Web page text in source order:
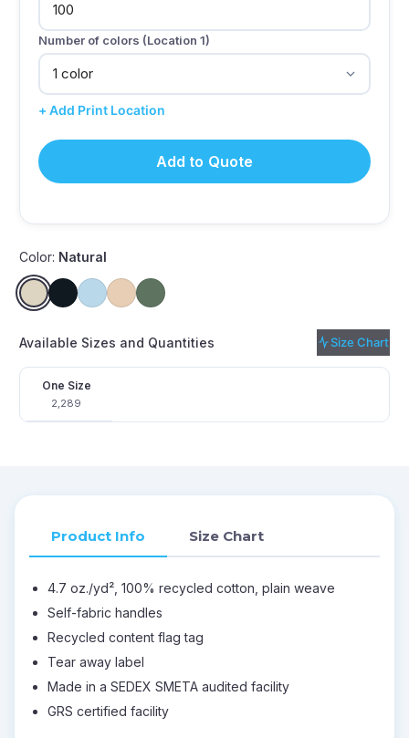
Number of colors (Location 1)
+ Add Print Location
Add to Quote
Color: Natural
Available Sizes and Quantities Size Chart
One Size
2,289
Product Info Size Chart
4.7 oz./yd², 100% recycled cotton, plain weave
Self-fabric handles
Recycled content flag tag
Tear away label
Made in a SEDEX SMETA audited facility
GRS certified facility